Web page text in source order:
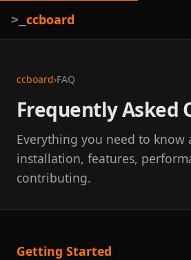
>_ ccboard
ccboard›FAQ
Frequently Asked
Everything you need to know
installation, features,
contributing.
Getting Started